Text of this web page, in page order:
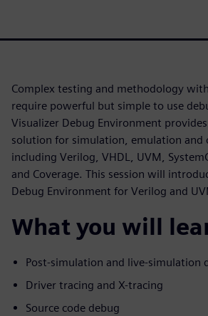
Complex testing and methodology
require powerful but simple to use
Visualizer Debug Environment
solution for simulation, emulation and
including Verilog, VHDL, UVM,
and Coverage. This session will
Debug Environment for Verilog and
What you will
Post-simulation and live-simulation
Driver tracing and X-tracing
Source code debug